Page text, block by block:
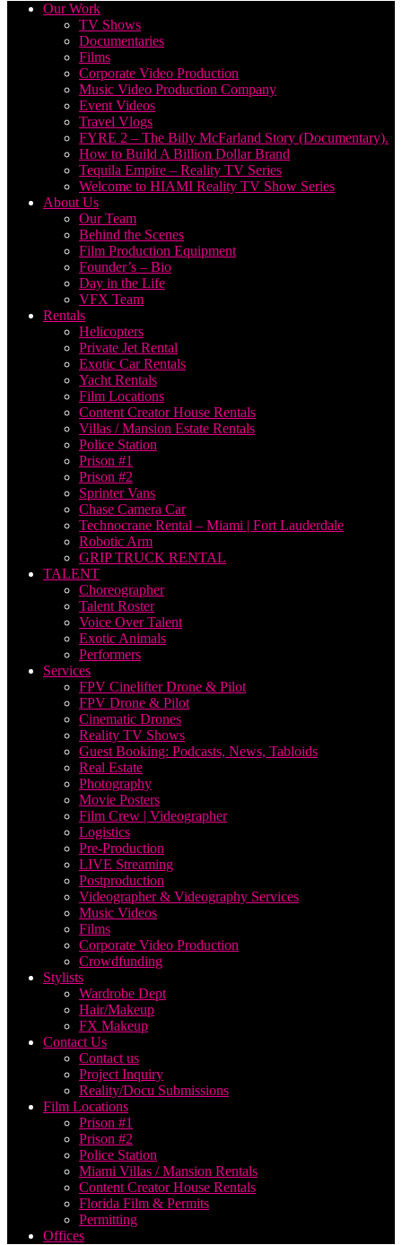
Our Work
TV Shows
Documentaries
Films
Corporate Video Production
Music Video Production Company
Event Videos
Travel Vlogs
FYRE 2 – The Billy McFarland Story (Documentary).
How to Build A Billion Dollar Brand
Tequila Empire – Reality TV Series
Welcome to HIAMI Reality TV Show Series
About Us
Our Team
Behind the Scenes
Film Production Equipment
Founder’s – Bio
Day in the Life
VFX Team
Rentals
Helicopters
Private Jet Rental
Exotic Car Rentals
Yacht Rentals
Film Locations
Content Creator House Rentals
Villas / Mansion Estate Rentals
Police Station
Prison #1
Prison #2
Sprinter Vans
Chase Camera Car
Technocrane Rental – Miami | Fort Lauderdale
Robotic Arm
GRIP TRUCK RENTAL
TALENT
Choreographer
Talent Roster
Voice Over Talent
Exotic Animals
Performers
Services
FPV Cinelifter Drone & Pilot
FPV Drone & Pilot
Cinematic Drones
Reality TV Shows
Guest Booking: Podcasts, News, Tabloids
Real Estate
Photography
Movie Posters
Film Crew | Videographer
Logistics
Pre-Production
LIVE Streaming
Postproduction
Videographer & Videography Services
Music Videos
Films
Corporate Video Production
Crowdfunding
Stylists
Wardrobe Dept
Hair/Makeup
FX Makeup
Contact Us
Contact us
Project Inquiry
Reality/Docu Submissions
Film Locations
Prison #1
Prison #2
Police Station
Miami Villas / Mansion Rentals
Content Creator House Rentals
Florida Film & Permits
Permitting
Offices